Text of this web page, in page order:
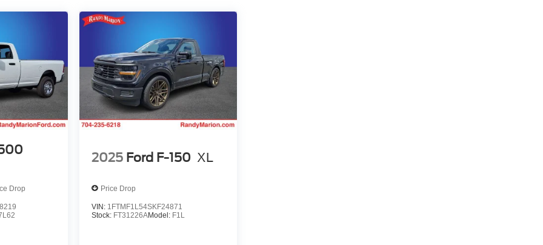
Drop
2025 Ford F-150 XL
Price Drop
VIN: 1FTMF1L54SKF24871
Stock: FT31226AModel: F1L